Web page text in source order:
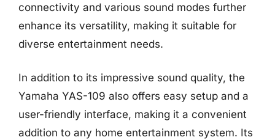
connectivity and various sound modes further
enhance its versatility, making it suitable for
diverse entertainment needs.
In addition to its impressive sound quality, the
Yamaha YAS-109 also offers easy setup and a
user-friendly interface, making it a convenient
addition to any home entertainment system. Its